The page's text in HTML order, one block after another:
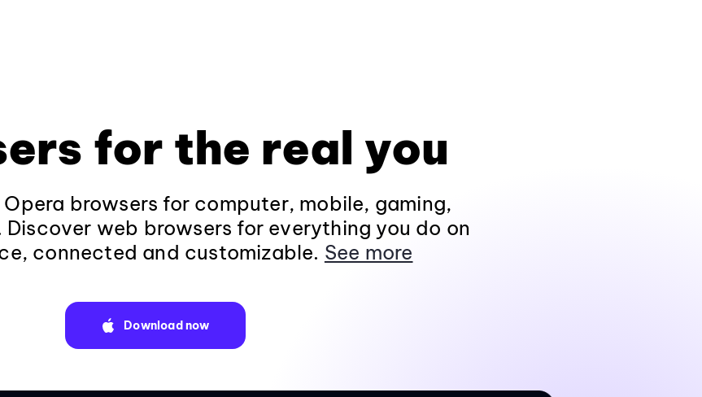
for the real you
browsers for computer, mobile, gaming,
web browsers for everything you do on
connected and customizable. See more
Download now